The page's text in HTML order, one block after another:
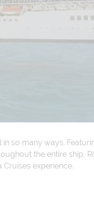
so many ways.
the entire ship,
experience.